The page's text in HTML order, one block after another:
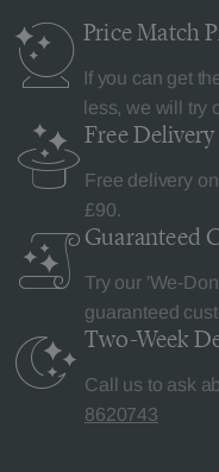
Price Match
If you can get
less, we will try
Free Delivery
Free delivery
£90.
Guaranteed
Try our 'We-
guaranteed
Two-Week
Call us to ask
8620743